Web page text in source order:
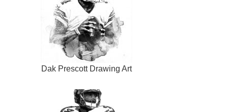
Dak Prescott Drawing Art